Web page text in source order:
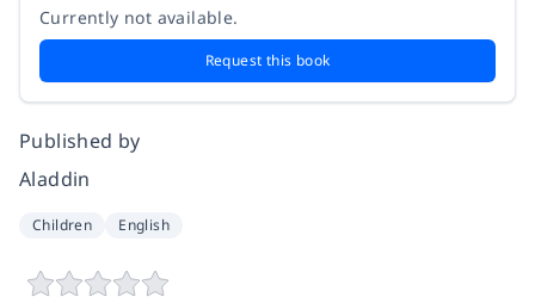
Currently not available.
Request this book
Published by
Aladdin
Children English